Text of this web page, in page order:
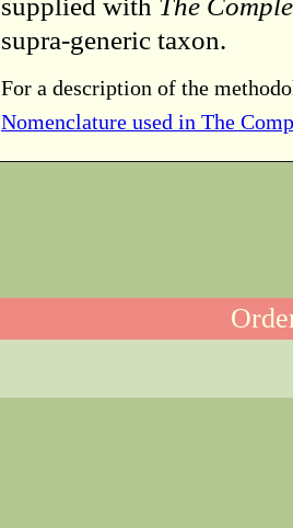
supra-generic taxon.
For a description of the
Nomenclature used in The